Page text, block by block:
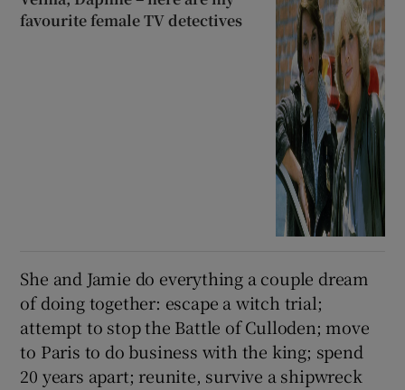
favourite female TV detectives
She and Jamie do everything a couple dream
of doing together: escape a witch trial;
attempt to stop the Battle of Culloden; move
to Paris to do business with the king; spend
20 years apart; reunite, survive a shipwreck